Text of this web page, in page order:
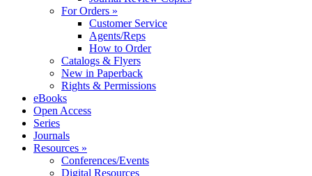
For Orders »
Customer Service
Agents/Reps
How to Order
Catalogs & Flyers
New in Paperback
Rights & Permissions
eBooks
Open Access
Series
Journals
Resources »
Conferences/Events
Digital Resources